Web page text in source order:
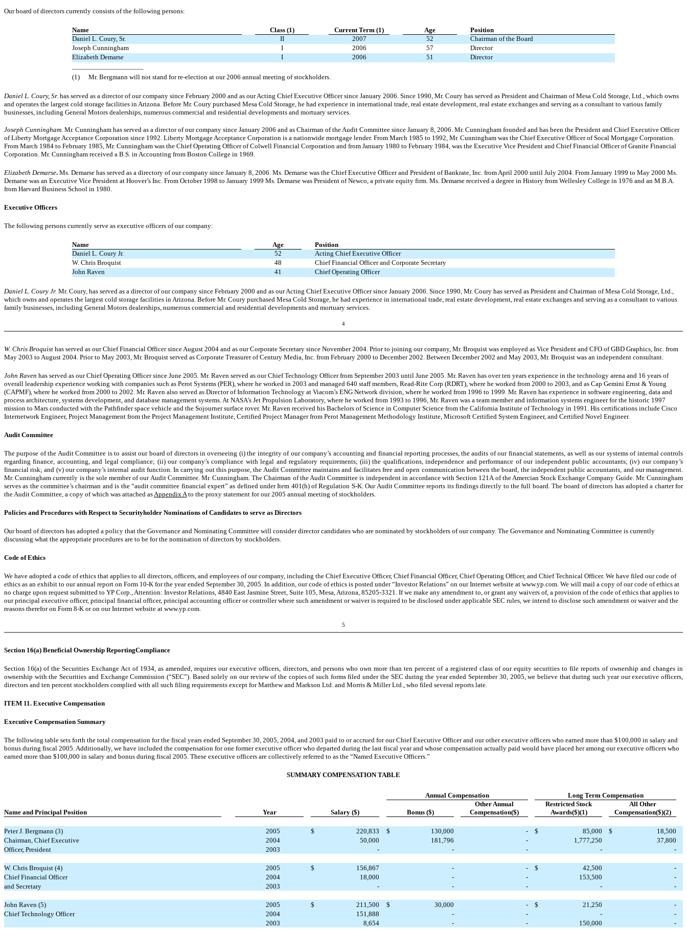
Our board of directors currently consists of the following persons:
Name Class (1) CurrentTerm (1) Age
Position
Daniel L. Coury, Sr.
II 2007 52
Chairman of the Board
Joseph Cunningham
I 2006 57
Director
Elizabeth Demarse
I 2006 51
Director
(1)
Mr. Bergmann will not stand for re-election at our 2006 annual meeting of stockholders.
Daniel L. Coury, Sr. has served as a director of our company since February 2000 and as our Acting Chief Executive Officer since January 2006. Since 1990, Mr. Coury has served as President and Chairman of Mesa Cold Storage, Ltd., which owns
and operates the largest cold storage facilities in Arizona. Before Mr. Coury purchased Mesa Cold Storage, he had experience in international trade, real estate development, real estate exchanges and serving as a consultant to various family
businesses, including General Motors dealerships, numerous commercial and residential developments and mortuary services.
Joseph Cunningham. Mr. Cunningham has served as a director of our company since January 2006 and as Chairman of the Audit Committee since January 8, 2006. Mr. Cunningham founded and has been the President and Chief Executive Officer
of Liberty Mortgage Acceptance Corporation since 1992. Liberty Mortgage Acceptance Corporation is a nationwide mortgage lender. From March 1985 to 1992, Mr. Cunningham was the Chief Executive Officer of Socal Mortgage Corporation.
From March 1984 to February 1985, Mr. Cunningham was the Chief Operating Officer of Colwell Financial Corporation and from January 1980 to February 1984, was the Executive Vice President and Chief Financial Officer of Granite Financial
Corporation. Mr. Cunningham received a B.S. in Accounting from Boston College in 1969.
Elizabeth Demarse. Ms. Demarse has served as a directory of our company since January 8, 2006. Ms. Demarse was the Chief Executive Officer and President of Bankrate, Inc. from April 2000 until July 2004. From January 1999 to May 2000 Ms.
Demarse was an Executive Vice President at Hoover’s Inc. From October 1998 to January 1999 Ms. Demarse was President of Newco, a private equity firm. Ms. Demarse received a degree in History from Wellesley College in 1976 and an M.B.A.
from Harvard Business School in 1980.
Executive Officers
The following persons currently serve as executive officers of our company:
Name Age
Position
Daniel L. Coury Jr.
52
Acting Chief Executive Officer
W. Chris Broquist
48
Chief Financial Officer and Corporate Secretary
John Raven
41 Chief Operating Officer
Daniel L. Coury Jr. Mr. Coury, has served as a director of our company since February 2000 and as our Acting Chief Executive Officer since January 2006. Since 1990, Mr. Coury has served as President and Chairman of Mesa Cold Storage, Ltd.,
which owns and operates the largest cold storage facilities in Arizona. Before Mr. Coury purchased Mesa Cold Storage, he had experience in international trade, real estate development, real estate exchanges and serving as a consultant to various
family businesses, including General Motors dealerships, numerous commercial and residential developments and mortuary services.
4
W. Chris Broquist has served as our Chief Financial Officer since August 2004 and as our Corporate Secretary since November 2004. Prior to joining our company, Mr. Broquist was employed as Vice President and CFO of GBD Graphics, Inc. from
May 2003 to August 2004. Prior to May 2003, Mr. Broquist served as Corporate Treasurer of Century Media, Inc. from February 2000 to December 2002. Between December 2002 and May 2003, Mr. Broquist was an independent consultant.
John Raven has served as our Chief Operating Officer since June 2005. Mr. Raven served as our Chief Technology Officer from September 2003 until June 2005. Mr. Raven has over ten years experience in the technology arena and 16 years of
overall leadership experience working with companies such as Perot Systems (PER), where he worked in 2003 and managed 640 staff members, Read-Rite Corp (RDRT), where he worked from 2000 to 2003, and as Cap Gemini Ernst & Young
(CAPMF), where he worked from 2000 to 2002. Mr. Raven also served as Director of Information Technology at Viacom’s ENG Network division, where he worked from 1996 to 1999. Mr. Raven has experience in software engineering, data and
process architecture, systems development, and database management systems. At NASA’s Jet Propulsion Laboratory, where he worked from 1993 to 1996, Mr. Raven was a team member and information systems engineer for the historic 1997
mission to Mars conducted with the Pathfinder space vehicle and the Sojourner surface rover. Mr. Raven received his Bachelors of Science in Computer Science from the California Institute of Technology in 1991. His certifications include Cisco
Internetwork Engineer, Project Management from the Project Management Institute, Certified Project Manager from Perot Management Methodology Institute, Microsoft Certified System Engineer, and Certified Novel Engineer.
Audit Committee
The purpose of the Audit Committee is to assist our board of directors in overseeing (i) the integrity of our company’s accounting and financial reporting processes, the audits of our financial statements, as well as our systems of internal controls
regarding finance, accounting, and legal compliance; (ii) our company’s compliance with legal and regulatory requirements; (iii) the qualifications, independence and performance of our independent public accountants; (iv) our company’s
financial risk; and (v) our company’s internal audit function. In carrying out this purpose, the Audit Committee maintains and facilitates free and open communication between the board, the independent public accountants, and our management.
Mr. Cunningham currently is the sole member of our Audit Committee. Mr. Cunningham. The Chairman of the Audit Committee is independent in accordance with Section 121A of the Amercian Stock Exchange Company Guide. Mr. Cunningham
serves as the committee’s chairman and is the “audit committee financial expert” as defined under Item 401(h) of Regulation S-K. Our Audit Committee reports its findings directly to the full board. The board of directors has adopted a charter for
the Audit Committee, a copy of which was attached asAppendix Ato the proxy statement for our 2005 annual meeting of stockholders.
Policies and Procedures with Respect to Securityholder Nominations of Candidates to serve as Directors
Our board of directors has adopted a policy that the Governance and Nominating Committee will consider director candidates who are nominated by stockholders of our company. The Governance and Nominating Committee is currently
discussing what the appropriate procedures are to be for the nomination of directors by stockholders.
Code of Ethics
We have adopted a code of ethics that applies to all directors, officers, and employees of our company, including the Chief Executive Officer, Chief Financial Officer, Chief Operating Officer, and Chief Technical Officer. We have filed our code of
ethics as an exhibit to our annual report on Form 10-K for the year ended September 30, 2005. In addition, our code of ethics is posted under “Investor Relations” on our Internet website at www.yp.com. We will mail a copy of our code of ethics at
no charge upon request submitted to YP Corp., Attention: Investor Relations, 4840 East Jasmine Street, Suite 105, Mesa, Arizona, 85205-3321. If we make any amendment to, or grant any waivers of, a provision of the code of ethics that applies to
our principal executive officer, principal financial officer, principal accounting officer or controller where such amendment or waiver is required to be disclosed under applicable SEC rules, we intend to disclose such amendment or waiver and the
reasons therefor on Form 8-K or on our Internet website at www.yp.com.
5
Section 16(a) Beneficial Ownership ReportingCompliance
Section 16(a) of the Securities Exchange Act of 1934, as amended, requires our executive officers, directors, and persons who own more than ten percent of a registered class of our equity securities to file reports of ownership and changes in
ownership with the Securities and Exchange Commission (“SEC”). Based solely on our review of the copies of such forms filed under the SEC during the year ended September 30, 2005, we believe that during such year our executive officers,
directors and ten percent stockholders complied with all such filing requirements except for Matthew and Markson Ltd. and Morris & Miller Ltd., who filed several reports late.
ITEM 11. Executive Compensation
Executive Compensation Summary
The following table sets forth the total compensation for the fiscal years ended September 30, 2005, 2004, and 2003 paid to or accrued for our Chief Executive Officer and our other executive officers who earned more than $100,000 in salary and
bonus during fiscal 2005. Additionally, we have included the compensation for one former executive officer who departed during the last fiscal year and whose compensation actually paid would have placed her among our executive officers who
earned more than $100,000 in salary and bonus during fiscal 2005. These executive officers are collectively referred to as the “Named Executive Officers.”
SUMMARY COMPENSATION TABLE
Annual Compensation Long TermCompensation
Name and Principal Position Year Salary ($) Bonus ($)
Other Annual
Compensation($)
Restricted Stock
Awards($)(1)
All Other
Compensation($)(2)
Peter J. Bergmann (3) 2005 $ 220,833 $ 130,000 - $ 85,000 $
18,500
Chairman, Chief Executive
2004 50,000 181,796 - 1,777,250
37,800
Officer, President
2003 - - - - -
W. Chris Broquist (4) 2005 $ 156,867 - - $ 42,500
-
Chief Financial Officer
2004 18,000 - - 153,500
-
and Secretary
2003 - - - - -
John Raven (5) 2005 $ 211,500 $ 30,000 - $ 21,250
-
Chief Technology Officer
2004 151,888 - - -
-
2003
8,654 - - 150,000 -